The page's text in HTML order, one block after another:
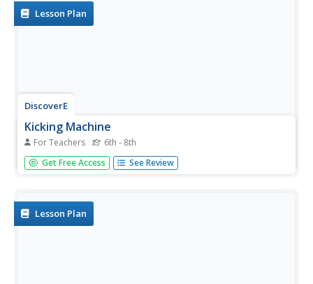
Lesson Plan
DiscoverE
Kicking Machine
For Teachers 6th - 8th
Don't kick the resource to the curb; you'll definitely regret
it. Future engineers devise a kicking machine that launches
they want...
Get Free Access See Review
Lesson Plan